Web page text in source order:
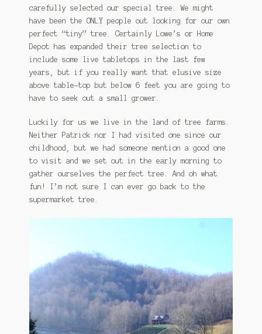
carefully selected our special tree. We might
have been the ONLY people out looking for our own
perfect “tiny” tree. Certainly Lowe’s or Home
Depot has expanded their tree selection to
include some live tabletops in the last few
years, but if you really want that elusive size
above table-top but below 6 feet you are going to
have to seek out a small grower.
Luckily for us we live in the land of tree farms.
Neither Patrick nor I had visited one since our
childhood, but we had someone mention a good one
to visit and we set out in the early morning to
gather ourselves the perfect tree. And oh what
fun! I’m not sure I can ever go back to the
supermarket tree.